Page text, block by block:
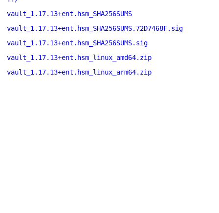
vault_1.17.13+ent.hsm_SHA256SUMS
vault_1.17.13+ent.hsm_SHA256SUMS.72D7468F.sig
vault_1.17.13+ent.hsm_SHA256SUMS.sig
vault_1.17.13+ent.hsm_linux_amd64.zip
vault_1.17.13+ent.hsm_linux_arm64.zip